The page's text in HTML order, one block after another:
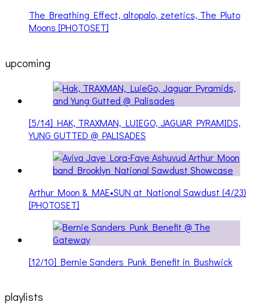
The Breathing Effect, altopalo, zetetics, The Pluto
Moons [PHOTOSET]
upcoming
[5/14] HAK, TRAXMAN, LUIEGO, JAGUAR PYRAMIDS,
YUNG GUTTED @ PALISADES
Arthur Moon & MAE•SUN at National Sawdust (4/23)
[PHOTOSET]
[12/10] Bernie Sanders Punk Benefit in Bushwick
playlists